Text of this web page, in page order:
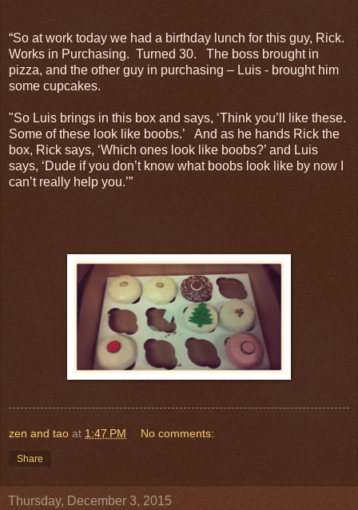
“So at work today we had a birthday lunch for this guy, Rick.
Works in Purchasing. Turned 30. The boss brought in
pizza, and the other guy in purchasing – Luis - brought him
some cupcakes.
"So Luis brings in this box and says, ‘Think you’ll like these.
Some of these look like boobs.’ And as he hands Rick the
box, Rick says, ‘Which ones look like boobs?’ and Luis
says, ‘Dude if you don’t know what boobs look like by now I
can’t really help you.’”
zen and tao at 1:47 PM No comments:
Share
Thursday, December 3, 2015